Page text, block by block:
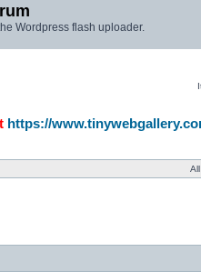
Wordpress flash uploader.
https://